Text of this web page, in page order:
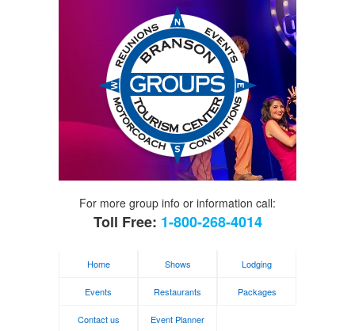
For more group info or information call:
Toll Free: 1-800-268-4014
Home Shows Lodging
Events Restaurants Packages
Contact us Event Planner